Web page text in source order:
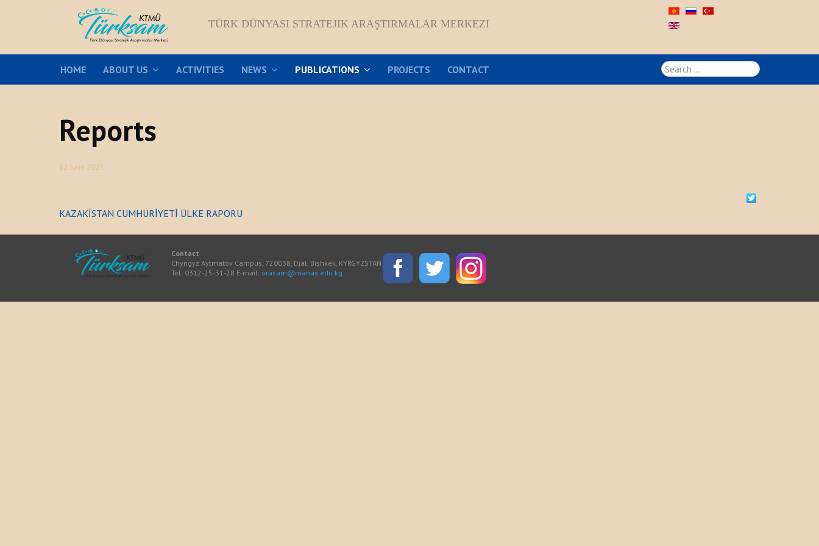
TÜRK DÜNYASI STRATEJIK ARAŞTIRMALAR MERKEZI
HOME ABOUT US ACTIVITIES NEWS PUBLICATIONS PROJECTS CONTACT
Search
...
Reports
12 June 2025
KAZAKİSTAN CUMHURİYETİ ÜLKE RAPORU
Contact
Chyngyz Aytmatov Campus, 720038, Djal, Bishkek, KYRGYZSTAN
Tel: 0312-25-31-28 E-mail: orasam@manas.edu.kg